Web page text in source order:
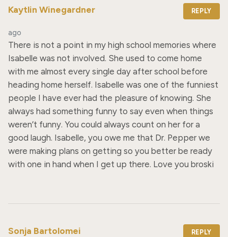
Kaytlin Winegardner REPLY
ago
There is not a point in my high school memories where
Isabelle was not involved. She used to come home
with me almost every single day after school before
heading home herself. Isabelle was one of the funniest
people I have ever had the pleasure of knowing. She
always had something funny to say even when things
weren’t funny. You could always count on her for a
good laugh. Isabelle, you owe me that Dr. Pepper we
were making plans on getting so you better be ready
with one in hand when I get up there. Love you broski
Sonja Bartolomei REPLY